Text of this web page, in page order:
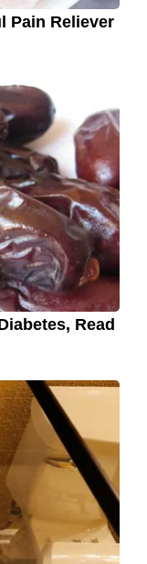
Pain Reliever
Read